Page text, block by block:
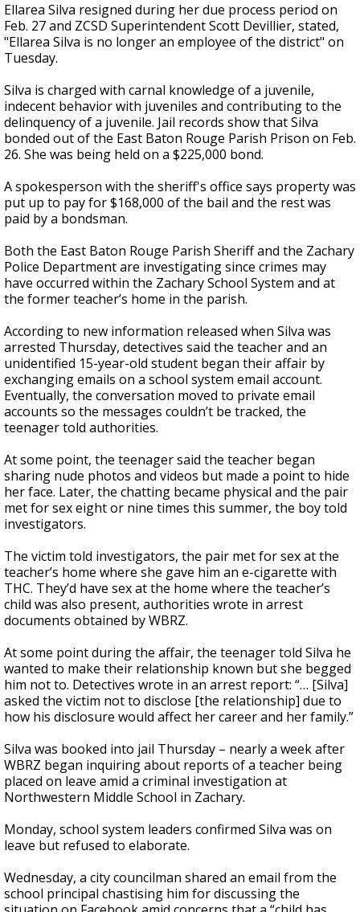
Ellarea Silva resigned during her due process period on
Feb. 27 and ZCSD Superintendent Scott Devillier, stated,
"Ellarea Silva is no longer an employee of the district" on
Tuesday.
Silva is charged with carnal knowledge of a juvenile,
indecent behavior with juveniles and contributing to the
delinquency of a juvenile. Jail records show that Silva
bonded out of the East Baton Rouge Parish Prison on Feb.
26. She was being held on a $225,000 bond.
A spokesperson with the sheriff's office says property was
put up to pay for $168,000 of the bail and the rest was
paid by a bondsman.
Both the East Baton Rouge Parish Sheriff and the Zachary
Police Department are investigating since crimes may
have occurred within the Zachary School System and at
the former teacher’s home in the parish.
According to new information released when Silva was
arrested Thursday, detectives said the teacher and an
unidentified 15-year-old student began their affair by
exchanging emails on a school system email account.
Eventually, the conversation moved to private email
accounts so the messages couldn’t be tracked, the
teenager told authorities.
At some point, the teenager said the teacher began
sharing nude photos and videos but made a point to hide
her face. Later, the chatting became physical and the pair
met for sex eight or nine times this summer, the boy told
investigators.
The victim told investigators, the pair met for sex at the
teacher’s home where she gave him an e-cigarette with
THC. They’d have sex at the home where the teacher’s
child was also present, authorities wrote in arrest
documents obtained by WBRZ.
At some point during the affair, the teenager told Silva he
wanted to make their relationship known but she begged
him not to. Detectives wrote in an arrest report: “… [Silva]
asked the victim not to disclose [the relationship] due to
how his disclosure would affect her career and her family.”
Silva was booked into jail Thursday – nearly a week after
WBRZ began inquiring about reports of a teacher being
placed on leave amid a criminal investigation at
Northwestern Middle School in Zachary.
Monday, school system leaders confirmed Silva was on
leave but refused to elaborate.
Wednesday, a city councilman shared an email from the
school principal chastising him for discussing the